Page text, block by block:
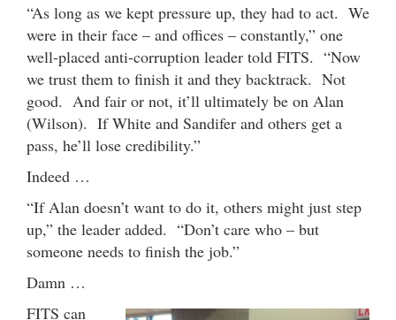
“As long as we kept pressure up, they had to act. We
were in their face – and offices – constantly,” one
well-placed anti-corruption leader told FITS. “Now
we trust them to finish it and they backtrack. Not
good. And fair or not, it’ll ultimately be on Alan
(Wilson). If White and Sandifer and others get a
pass, he’ll lose credibility.”
Indeed …
“If Alan doesn’t want to do it, others might just step
up,” the leader added. “Don’t care who – but
someone needs to finish the job.”
Damn …
FITS can